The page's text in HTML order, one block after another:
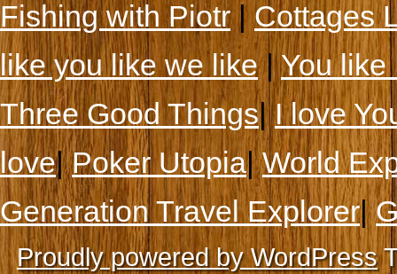
Fishing with Piotr|Cottages
like you like we like|You like
Three Good Things|I love
love|Poker Utopia|World
Generation Travel Explorer|
Proudly powered by WordPress